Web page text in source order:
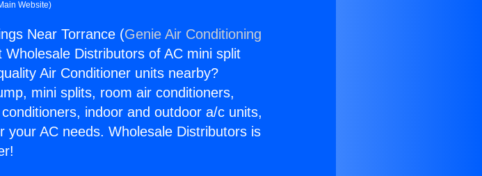
Website)
Near Torrance (Genie Air Conditioning
Distributors of AC mini split
Air Conditioner units nearby?
mini splits, room air conditioners,
indoor and outdoor a/c units,
your AC needs. Wholesale Distributors is